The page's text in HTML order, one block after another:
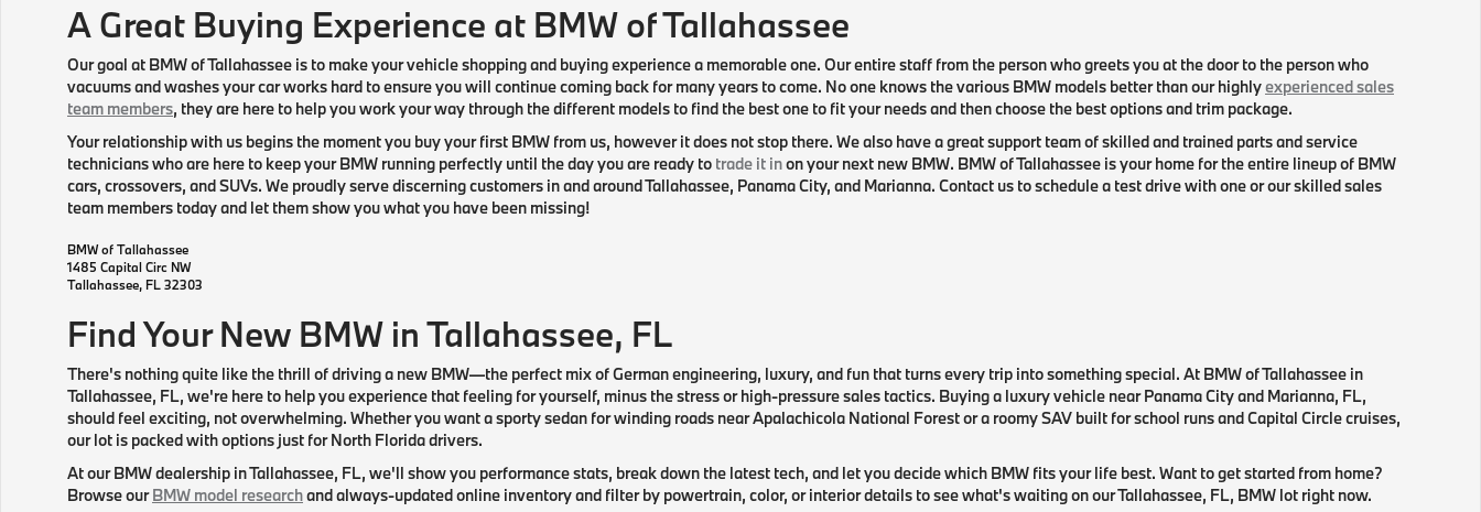
A Great Buying Experience at BMW of Tallahassee
Our goal at BMW of Tallahassee is to make your vehicle shopping and buying experience a memorable one. Our entire staff from the person who greets you at the door to the person who
vacuums and washes your car works hard to ensure you will continue coming back for many years to come. No one knows the various BMW models better than our highlyexperienced sales
team members, they are here to help you work your way through the different models to find the best one to fit your needs and then choose the best options and trim package.
Your relationship with us begins the moment you buy your first BMW from us, however it does not stop there. We also have a great support team of skilled and trained parts and service
technicians who are here to keep your BMW running perfectly until the day you are ready to trade it inon your next new BMW. BMW of Tallahassee is your home for the entire lineup of BMW
cars, crossovers, and SUVs. We proudly serve discerning customers in and around Tallahassee, Panama City, and Marianna. Contact us to schedule a test drive with one or our skilled sales
team members today and let them show you what you have been missing!
BMW of Tallahassee
1485 Capital Circ NW
Tallahassee, FL 32303
Find Your New BMW in Tallahassee, FL
There's nothing quite like the thrill of driving a new BMW—the perfect mix of German engineering, luxury, and fun that turns every trip into something special. At BMW of Tallahassee in
Tallahassee, FL, we're here to help you experience that feeling for yourself, minus the stress or high-pressure sales tactics. Buying a luxury vehicle near Panama City and Marianna, FL,
should feel exciting, not overwhelming. Whether you want a sporty sedan for winding roads near Apalachicola National Forest or a roomy SAV built for school runs and Capital Circle cruises,
our lot is packed with options just for North Florida drivers.
At our BMW dealership in Tallahassee, FL, we'll show you performance stats, break down the latest tech, and let you decide which BMW fits your life best. Want to get started from home?
Browse ourBMW model researchand always-updated online inventory and filter by powertrain, color, or interior details to see what's waiting on our Tallahassee, FL, BMW lot right now.